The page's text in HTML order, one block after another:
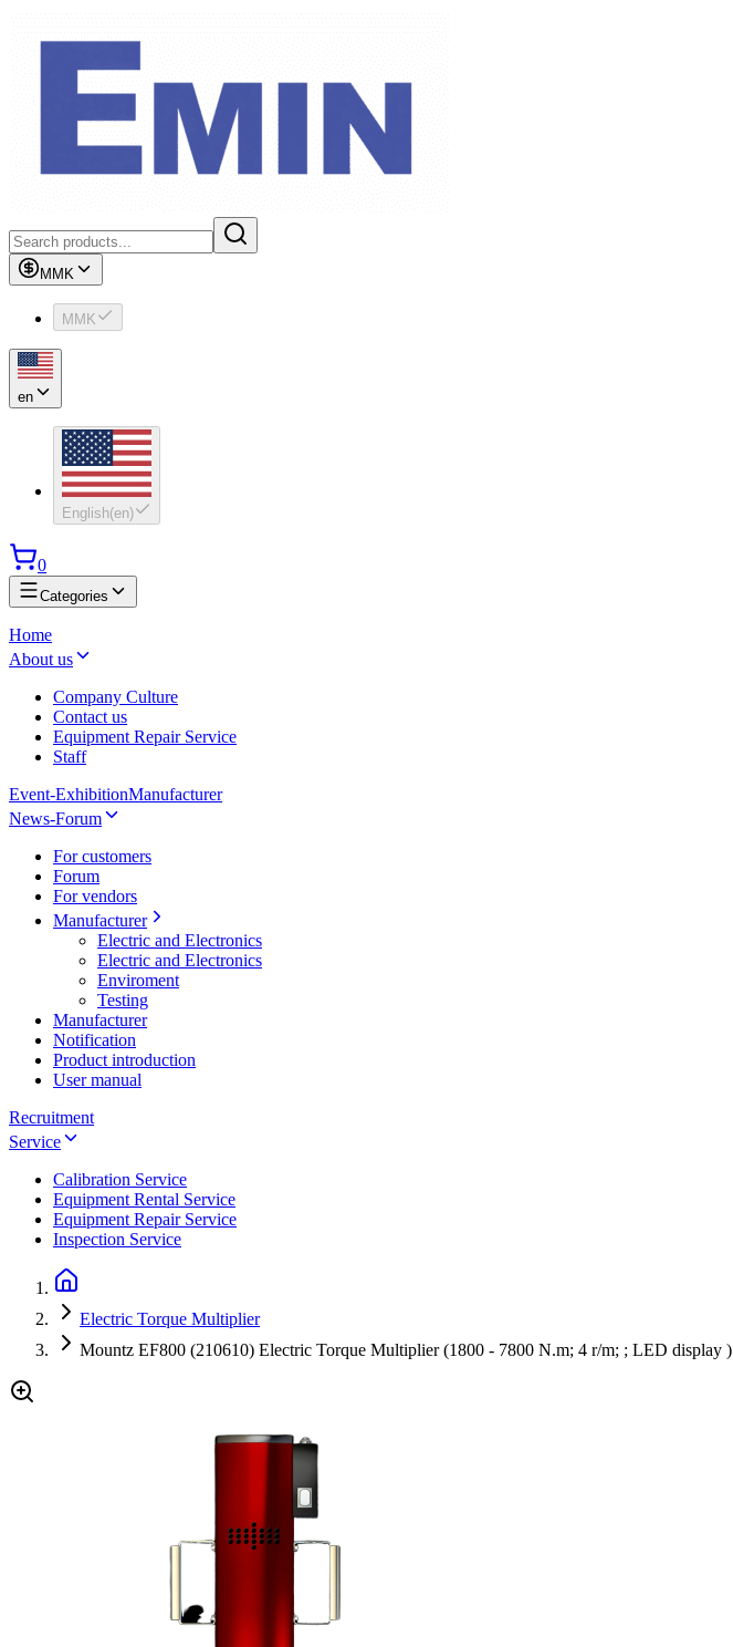
MMK
MMK
en
English(en)
0
Categories
Home
About us
Company Culture
Contact us
Equipment Repair Service
Staff
Event-ExhibitionManufacturer
News-Forum
For customers
Forum
For vendors
Manufacturer
Electric and Electronics
Electric and Electronics
Enviroment
Testing
Manufacturer
Notification
Product introduction
User manual
Recruitment
Service
Calibration Service
Equipment Rental Service
Equipment Repair Service
Inspection Service
Electric Torque Multiplier
Mountz EF800 (210610) Electric Torque Multiplier (1800 - 7800 N.m; 4 r/m; ; LED display )